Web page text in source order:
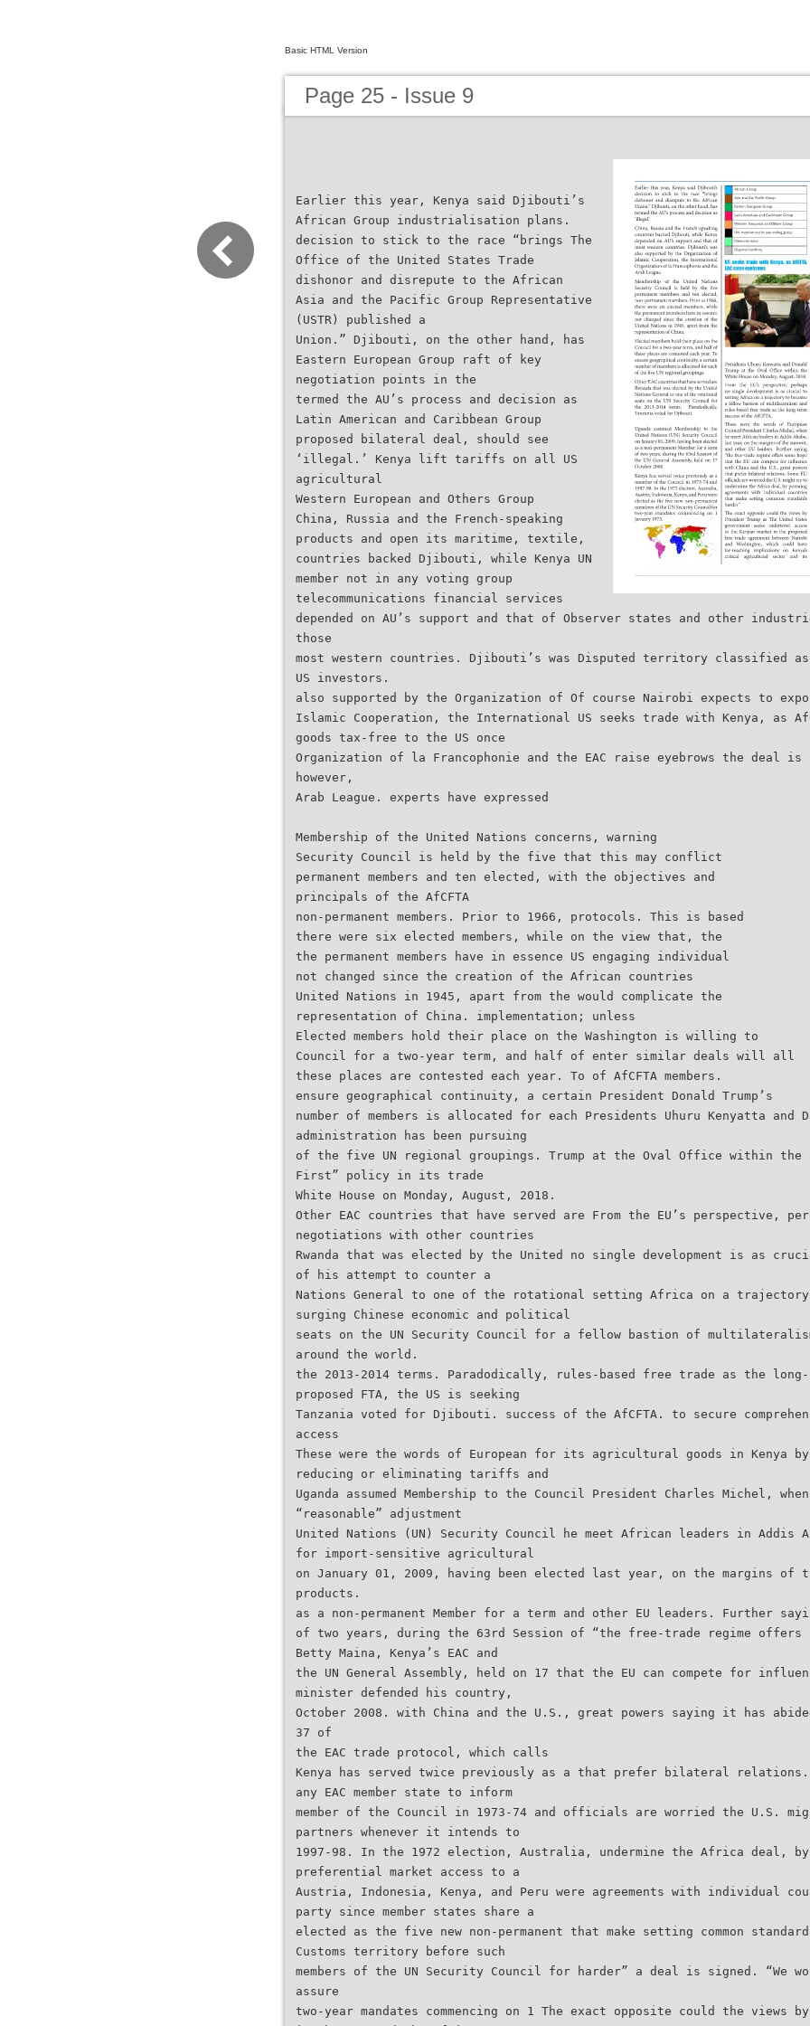
Basic HTML Version
Page 25 - Issue 9
Earlier this year, Kenya said Djibouti’s
African Group industrialisation plans.
decision to stick to the race “brings The
Office of the United States Trade
dishonor and disrepute to the African
Asia and the Pacific Group Representative
(USTR) published a
Union.” Djibouti, on the other hand, has
Eastern European Group raft of key
negotiation points in the
termed the AU’s process and decision as
Latin American and Caribbean Group
proposed bilateral deal, should see
‘illegal.’ Kenya lift tariffs on all US
agricultural
Western European and Others Group
China, Russia and the French-speaking
products and open its maritime, textile,
countries backed Djibouti, while Kenya UN
member not in any voting group
telecommunications financial services
depended on AU’s support and that of Observer states and other
those
most western countries. Djibouti’s was Disputed territory classified
US investors.
also supported by the Organization of Of course Nairobi expects to
Islamic Cooperation, the International US seeks trade with Kenya, as
goods tax-free to the US once
Organization of la Francophonie and the EAC raise eyebrows the deal is
however,
Arab League. experts have expressed
Membership of the United Nations concerns, warning
Security Council is held by the five that this may conflict
permanent members and ten elected, with the objectives and
principals of the AfCFTA
non-permanent members. Prior to 1966, protocols. This is based
there were six elected members, while on the view that, the
the permanent members have in essence US engaging individual
not changed since the creation of the African countries
United Nations in 1945, apart from the would complicate the
representation of China. implementation; unless
Elected members hold their place on the Washington is willing to
Council for a two-year term, and half of enter similar deals will all
these places are contested each year. To of AfCFTA members.
ensure geographical continuity, a certain President Donald Trump’s
number of members is allocated for each Presidents Uhuru Kenyatta and
administration has been pursuing
of the five UN regional groupings. Trump at the Oval Office within the
First” policy in its trade
White House on Monday, August, 2018.
Other EAC countries that have served are From the EU’s perspective,
negotiations with other countries
Rwanda that was elected by the United no single development is as
of his attempt to counter a
Nations General to one of the rotational setting Africa on a trajectory
surging Chinese economic and political
seats on the UN Security Council for a fellow bastion of
around the world.
the 2013-2014 terms. Paradodically, rules-based free trade as the
proposed FTA, the US is seeking
Tanzania voted for Djibouti. success of the AfCFTA. to secure
access
These were the words of European for its agricultural goods in Kenya by
reducing or eliminating tariffs and
Uganda assumed Membership to the Council President Charles Michel,
“reasonable” adjustment
United Nations (UN) Security Council he meet African leaders in Addis
for import-sensitive agricultural
on January 01, 2009, having been elected last year, on the margins of
products.
as a non-permanent Member for a term and other EU leaders. Further
of two years, during the 63rd Session of “the free-trade regime offers
Betty Maina, Kenya’s EAC and
the UN General Assembly, held on 17 that the EU can compete for
minister defended his country,
October 2008. with China and the U.S., great powers saying it has
37 of
the EAC trade protocol, which calls
Kenya has served twice previously as a that prefer bilateral relations.
any EAC member state to inform
member of the Council in 1973-74 and officials are worried the U.S.
partners whenever it intends to
1997-98. In the 1972 election, Australia, undermine the Africa deal,
preferential market access to a
Austria, Indonesia, Kenya, and Peru were agreements with individual
party since member states share a
elected as the five new non-permanent that make setting common standards
Customs territory before such
members of the UN Security Council for harder” a deal is signed. “We
assure
two-year mandates commencing on 1 The exact opposite could the views